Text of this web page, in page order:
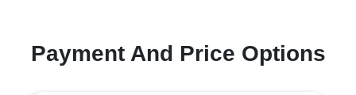
Payment And Price Options